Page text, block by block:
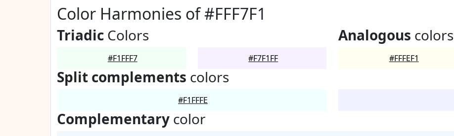
Color Harmonies of #FFF7F1
Triadic Colors
#F1FFF7 #F7F1FF
Analogous colors
#FFFEF1
Split complements colors
#F1FFFE
Complementary color